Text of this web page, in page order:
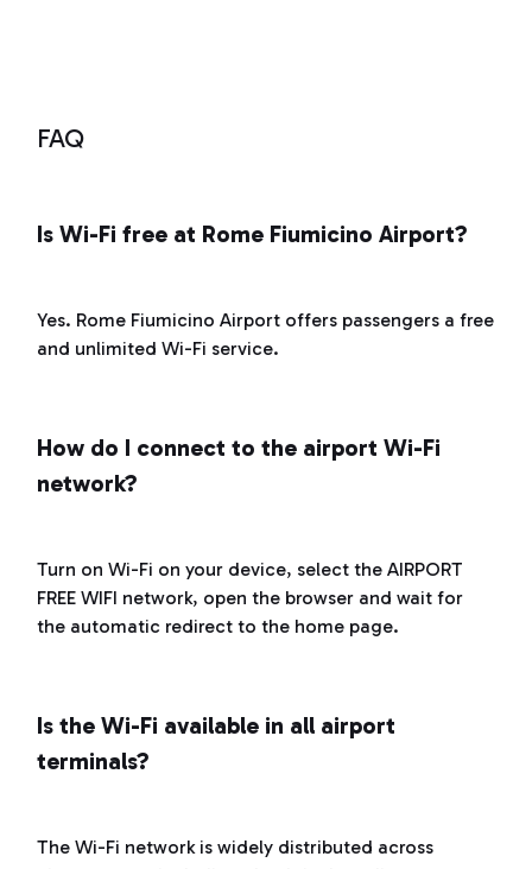
FAQ
Is Wi-Fi free at Rome Fiumicino Airport?
Yes. Rome Fiumicino Airport offers passengers a free
and unlimited Wi-Fi service.
How do I connect to the airport Wi-Fi
network?
Turn on Wi-Fi on your device, select the AIRPORT
FREE WIFI network, open the browser and wait for
the automatic redirect to the home page.
Is the Wi-Fi available in all airport
terminals?
The Wi-Fi network is widely distributed across